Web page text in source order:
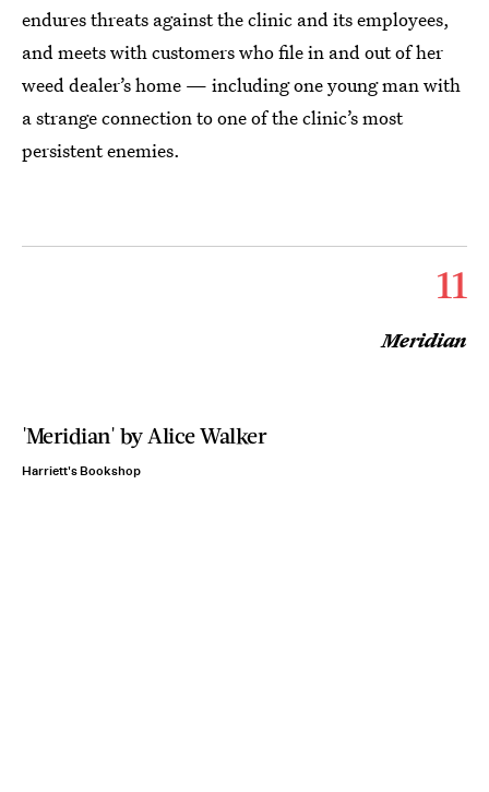
endures threats against the clinic and its employees,
and meets with customers who file in and out of her
weed dealer’s home — including one young man with
a strange connection to one of the clinic’s most
persistent enemies.
11
Meridian
'Meridian' by Alice Walker
Harriett's Bookshop